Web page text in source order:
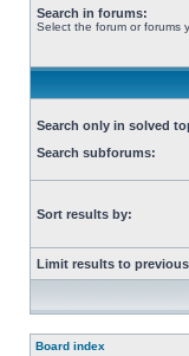
Search in forums:
Select the forum or forums
Search only in solved
Search subforums:
Sort results by:
Limit results to
Board index